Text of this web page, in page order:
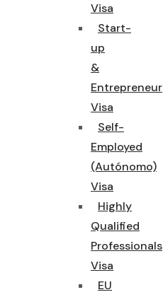
Visa
Start-
up
&
Entrepreneur
Visa
Self-
Employed
(Autónomo)
Visa
Highly
Qualified
Professionals
Visa
EU